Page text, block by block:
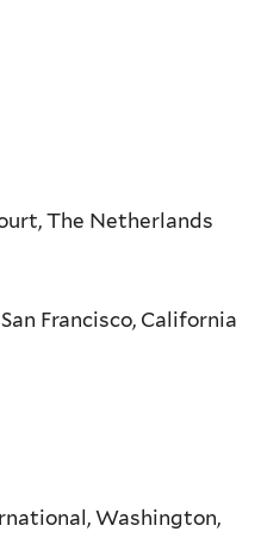
The Netherlands
Francisco, California
Washington,